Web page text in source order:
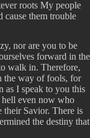
roots My people
cause them trouble
nor are you to be
forward in the
walk in. Therefore,
the way of fools, for
I speak to you this
hell even now who
their Savior. There is
the destiny that